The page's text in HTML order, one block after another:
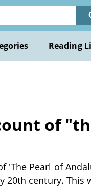
Reading
of
'The Pearl of
century. This